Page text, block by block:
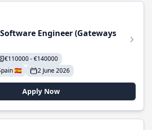
Engineer (Gateways
€110000 - €140000
🇪🇸
2 June 2026
Apply Now